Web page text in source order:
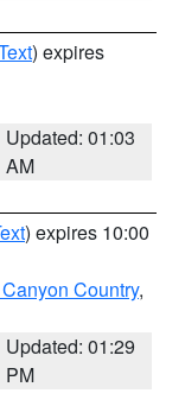
) expires
Updated: 01:03
AM
) expires 10:00
Country,
Updated: 01:29
PM